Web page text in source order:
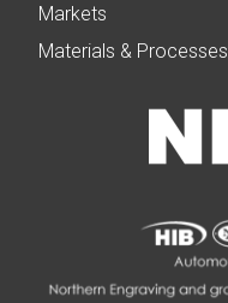
Markets
Materials & Processes